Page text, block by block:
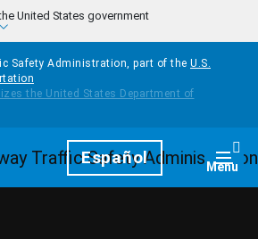
United States government
Safety Administration, part of the U.S.
HomepageEspañol Menu